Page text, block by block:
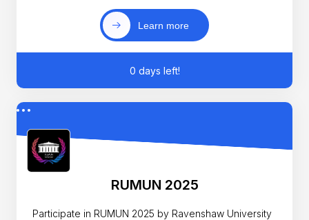
Learn more
0 days left!
RUMUN 2025
Participate in RUMUN 2025 by Ravenshaw University